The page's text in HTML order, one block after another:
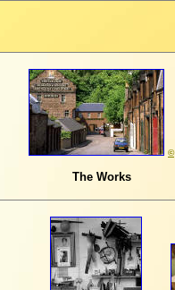
©
The Works